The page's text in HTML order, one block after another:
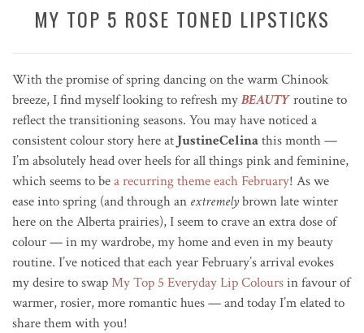
MY TOP 5 ROSE TONED LIPSTICKS
With the promise of spring dancing on the warm Chinook
breeze, I find myself looking to refresh myBEAUTYroutine to
reflect the transitioning seasons. You may have noticed a
consistent colour story here at JustineCelinathis month —
I’m absolutely head over heels for all things pink and feminine,
which seems to bea recurring theme each February! As we
ease into spring (and through an extremelybrown late winter
here on the Alberta prairies), I seem to crave an extra dose of
colour — in my wardrobe, my home and even in my beauty
routine. I’ve noticed that each year February’s arrival evokes
my desire to swapMy Top 5 Everyday Lip Coloursin favour of
warmer, rosier, more romantic hues — and today I’m elated to
share them with you!